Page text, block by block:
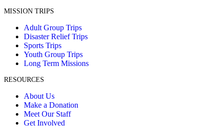
MISSION TRIPS
Adult Group Trips
Disaster Relief Trips
Sports Trips
Youth Group Trips
Long Term Missions
RESOURCES
About Us
Make a Donation
Meet Our Staff
Get Involved